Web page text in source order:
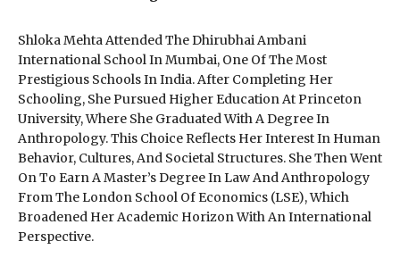
Shloka Mehta Attended The Dhirubhai Ambani
International School In Mumbai, One Of The Most
Prestigious Schools In India. After Completing Her
Schooling, She Pursued Higher Education At Princeton
University, Where She Graduated With A Degree In
Anthropology. This Choice Reflects Her Interest In Human
Behavior, Cultures, And Societal Structures. She Then Went
On To Earn A Master’s Degree In Law And Anthropology
From The London School Of Economics (LSE), Which
Broadened Her Academic Horizon With An International
Perspective.